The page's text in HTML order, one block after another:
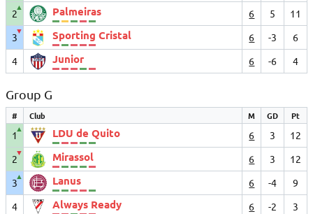
2
▲ Palmeiras 6 5
11
3
▼ Sporting Cristal 6 -3
6
4
Junior 6 -6 4
Group G
# Club M GD Pt
1
▲ LDU de Quito 6 3
12
2
▼ Mirassol 6 3
12
3
▲ Lanus 6 -4
9
4
Always Ready 6 -2 3